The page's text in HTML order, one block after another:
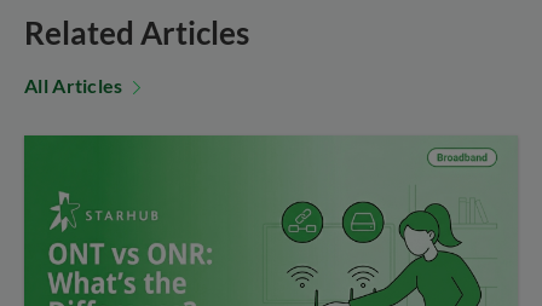
Related Articles
All Articles